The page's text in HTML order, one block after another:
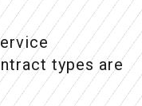
types are